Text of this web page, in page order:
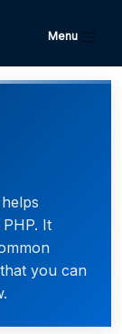
Menu
It
you can